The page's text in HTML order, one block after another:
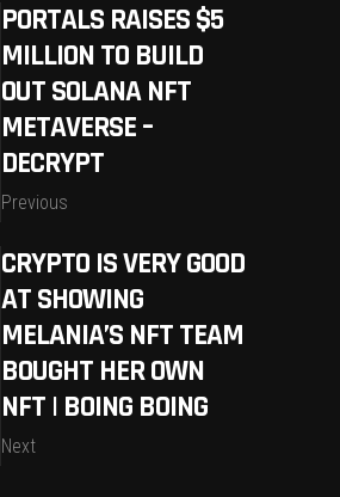
PORTALS RAISES $5
MILLION TO BUILD
OUT SOLANA NFT
METAVERSE –
DECRYPT
Previous
CRYPTO IS VERY GOOD
AT SHOWING
MELANIA’S NFT TEAM
BOUGHT HER OWN
NFT | BOING BOING
Next